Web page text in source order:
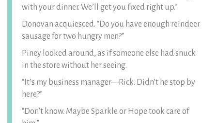
with your dinner. We’ll get you fixed right up.”
Donovan acquiesced. “Do you have enough reindeer
sausage for two hungry men?”
Piney looked around, as if someone else had snuck
in the store without her seeing.
“It’s my business manager—Rick. Didn’t he stop by
here?”
“Don’t know. Maybe Sparkle or Hope took care of